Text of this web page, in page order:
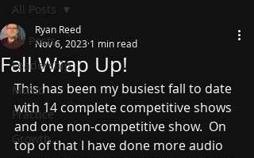
All Posts
Leadership
Music
Practice
Growth
All Posts
Fall Wrap Up!
Ryan Reed
Nov 6, 2023 1 min read
This has been my busiest fall to date
with 14 complete competitive shows
and one non-competitive show.  On
top of that I have done more audio